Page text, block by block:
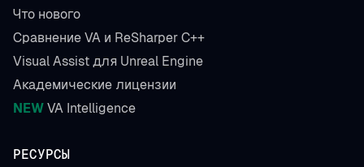
Что нового
Сравнение VA и ReSharper C++
Visual Assist для Unreal Engine
Академические лицензии
NEWVA Intelligence
РЕСУРСЫ